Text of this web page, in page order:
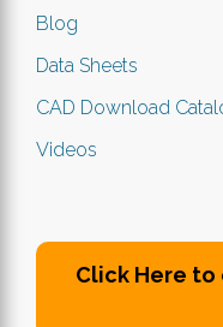
Blog
Data Sheets
CAD Download
Videos
Click Here